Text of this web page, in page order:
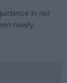
in our
newly